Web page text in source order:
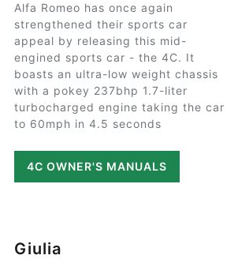
Alfa Romeo has once again
strengthened their sports car
appeal by releasing this mid-
engined sports car - the 4C. It
boasts an ultra-low weight chassis
with a pokey 237bhp 1.7-liter
turbocharged engine taking the car
to 60mph in 4.5 seconds
4C OWNER'S MANUALS
Giulia